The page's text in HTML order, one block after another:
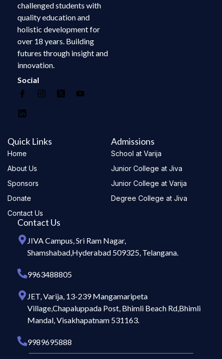
challenged students with
quality education and
holistic development for
over 18 years. Building
futures through insight and
innovation.
Social
Quick Links
Home
About Us
Sponsors
Donate
Contact Us
Admissions
School at Varija
Junior College at Jiva
Junior College at Varija
Degree College at Jiva
Contact Us
JIVA Campus, Sri Ram Nagar,
Shamshabad,Hyderabad 509325, Telangana.
9963488805
JET, Varija, 13-239 Mangamaripeta
Village,Chapaluppada Post, Bhimli Beach Rd,Bhimli
Mandal, Visakhapatnam 531163.
9989695888